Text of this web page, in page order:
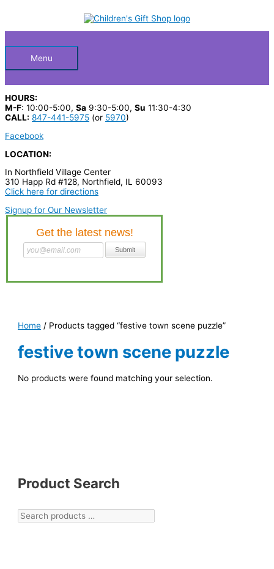
HeaderMenu
HOURS:
M-F: 10:00-5:00, Sa 9:30-5:00, Su 11:30-4:30
CALL: 847-441-5975 (or 5970)
Facebook
LOCATION:
In Northfield Village Center
310 Happ Rd #128, Northfield, IL 60093
Click here for directions
Signup for Our Newsletter
Product Search
c
p
r
o
d
u
c
Home / Products tagged “festive town scene puzzle”
festive town scene puzzle
No products were found matching your selection.